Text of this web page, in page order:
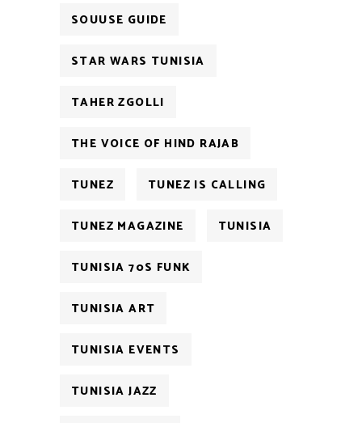
SOUUSE GUIDE
STAR WARS TUNISIA
TAHER ZGOLLI
THE VOICE OF HIND RAJAB
TUNEZ TUNEZ IS CALLING
TUNEZ MAGAZINE TUNISIA
TUNISIA 70S FUNK
TUNISIA ART
TUNISIA EVENTS
TUNISIA JAZZ